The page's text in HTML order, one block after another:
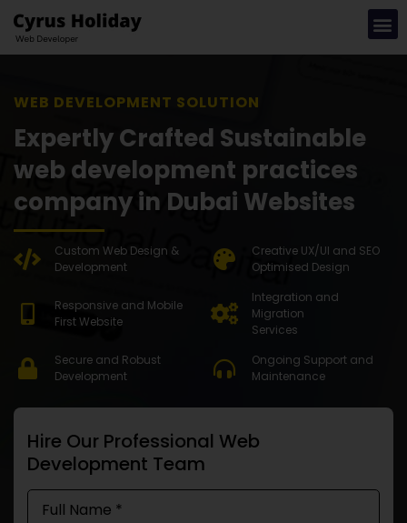
WEB DEVEL
Expertly Crafted Sustainable
web development practices
company in Dubai Websites
Custom Web Design &
Development
Creative UX/UI and SEO
Optimised Design
Responsive and Mobile
First Website
Integration and
Migration
Services
Secure and Robust
Development
Ongoing Support and
Maintenance
Hire Our Professional Web
Development Team